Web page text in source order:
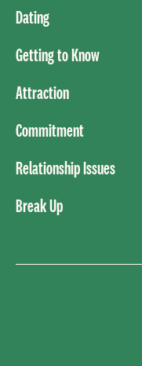
Dating
Getting to Know
Attraction
Commitment
Relationship Issues
Break Up